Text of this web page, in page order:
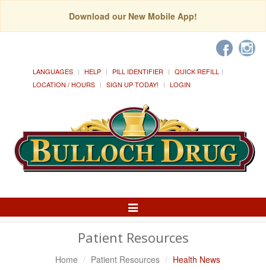
Download our New Mobile App!
LANGUAGES HELP PILL IDENTIFIER
QUICK REFILL
LOCATION / HOURS
SIGN UP TODAY! LOGIN
Toggle
Patient Resources
Home Patient Resources Health News